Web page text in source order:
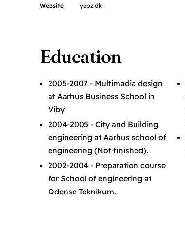
Website yepz.dk
Education
2005-2007 - Multimadia design
at Aarhus Business School in
Viby
2004-2005 - City and Building
engineering at Aarhus school of
engineering (Not finished).
2002-2004 - Preparation course
for School of engineering at
Odense Teknikum.